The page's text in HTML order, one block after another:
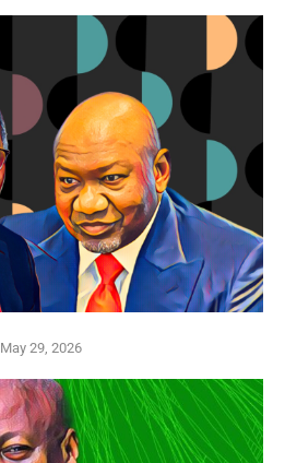
May 29, 2026